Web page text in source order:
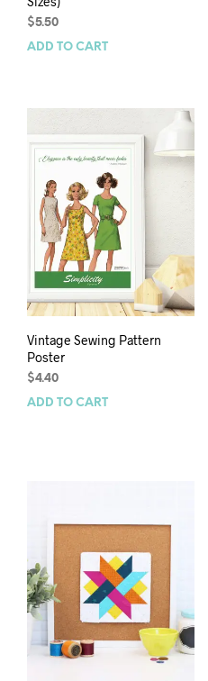
$5.50
ADD TO CART
Vintage Sewing Pattern
Poster
$4.40
ADD TO CART